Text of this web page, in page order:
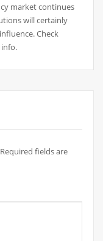
market continues
will certainly
Check
Required fields are